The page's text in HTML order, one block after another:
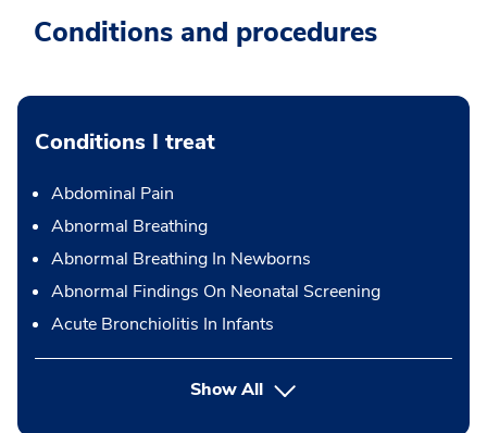
Conditions and procedures
Conditions I treat
Abdominal Pain
Abnormal Breathing
Abnormal Breathing In Newborns
Abnormal Findings On Neonatal Screening
Acute Bronchiolitis In Infants
Show All